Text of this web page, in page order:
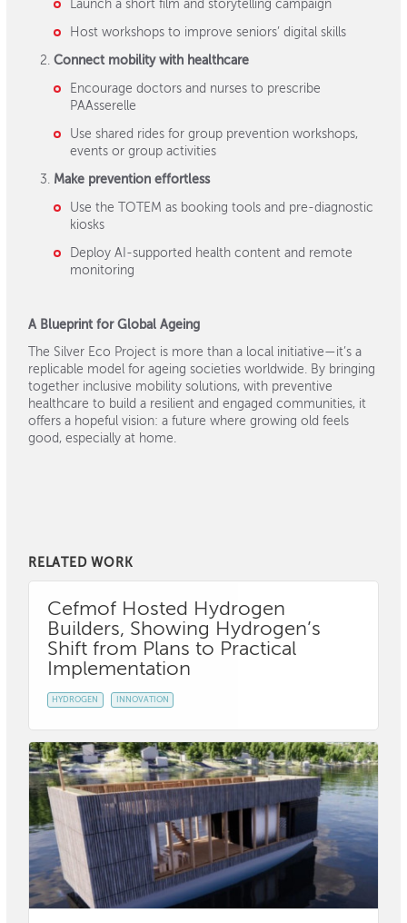
Launch a short film and storytelling campaign
Host workshops to improve seniors’ digital skills
Connect mobility with healthcare
Encourage doctors and nurses to prescribe
PAAsserelle
Use shared rides for group prevention workshops,
events or group activities
Make prevention effortless
Use the TOTEM as booking tools and pre-diagnostic
kiosks
Deploy AI-supported health content and remote
monitoring
A Blueprint for Global Ageing
The Silver Eco Project is more than a local initiative—it’s a
replicable model for ageing societies worldwide. By bringing
together inclusive mobility solutions, with preventive
healthcare to build a resilient and engaged communities, it
offers a hopeful vision: a future where growing old feels
good, especially at home.
RELATED WORK
Cefmof Hosted Hydrogen
Builders, Showing Hydrogen’s
Shift from Plans to Practical
Implementation
HYDROGEN INNOVATION